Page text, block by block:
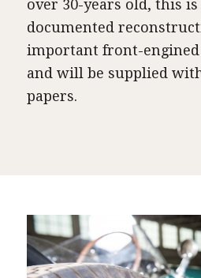
over 30-years old, this
documented
important front-engined
and will be supplied
papers.